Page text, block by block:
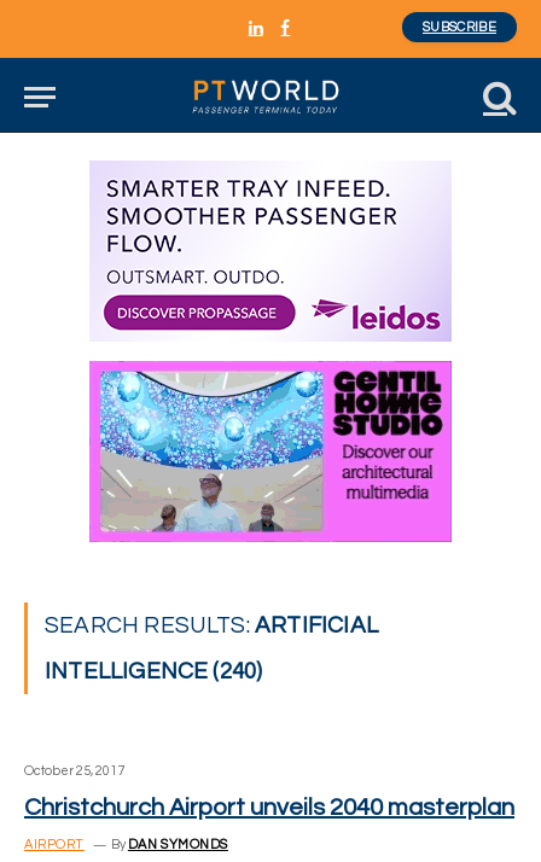
LinkedInFacebook
SUBSCRIBE
SEARCH RESULTS:ARTIFICIAL
INTELLIGENCE (240)
October 25, 2017
Christchurch Airport unveils 2040 masterplan
AIRPORT By DAN SYMONDS